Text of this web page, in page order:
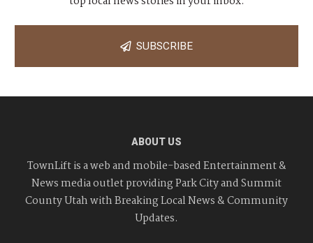
SUBSCRIBE
ABOUT US
TownLift is a web and mobile-based Entertainment &
News media outlet providing Park City and Summit
County Utah with Breaking Local News & Community
Updates.